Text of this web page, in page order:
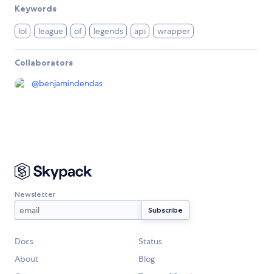
Keywords
lol league of legends api wrapper
Collaborators
@benjamindendas
Newsletter
Docs
Status
About
Blog